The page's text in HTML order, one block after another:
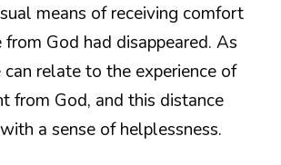
means of receiving comfort
from God had disappeared. As
relate to the experience of
from God, and this distance
a sense of helplessness.